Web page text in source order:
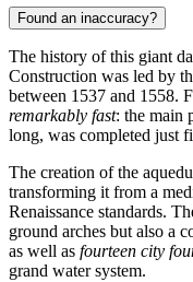
Found an inaccuracy?
The history of this giant
Construction was led by
between 1537 and 1558.
remarkably fast: the main
long, was completed just
The creation of the
transforming it from a
Renaissance standards.
ground arches but also a
as well as fourteen city
grand water system.